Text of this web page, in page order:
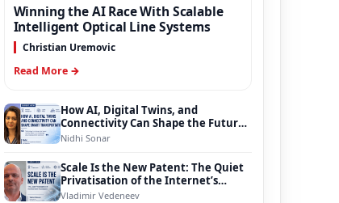
Winning the AI Race With Scalable
Intelligent Optical Line Systems
Christian Uremovic
Read More →
How AI, Digital Twins, and
Connectivity Can Shape the Future
of Smart Transportation
Nidhi Sonar
Scale Is the New Patent: The Quiet
Privatisation of the Internet’s
Foundation
Vladimir Vedeneev